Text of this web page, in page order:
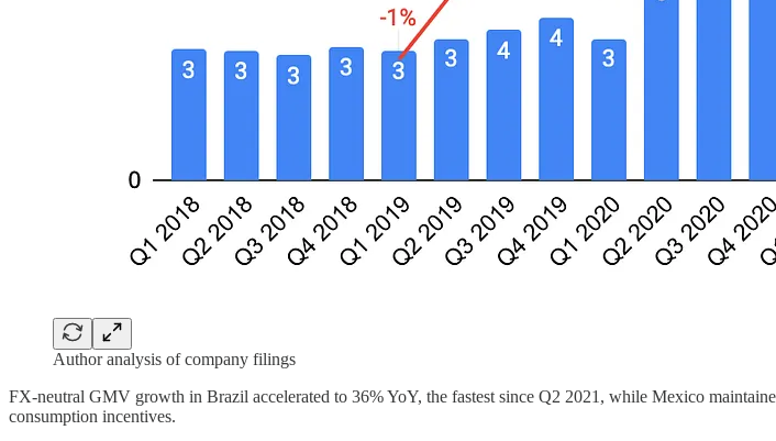
Author analysis of company filings
FX-neutral GMV growth in Brazil accelerated to 36% YoY, the fastest since Q2 2021, while Mexico
consumption incentives.